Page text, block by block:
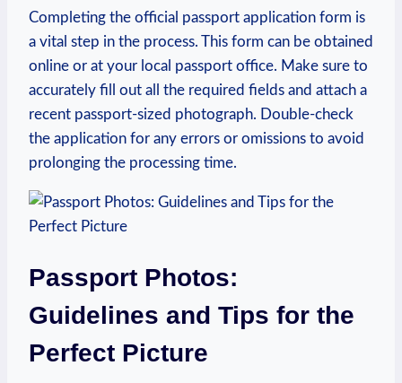
Completing the official passport application form is
a vital step in the process. This form can be obtained
online or at your local passport office. Make sure to
accurately fill out all the required fields and attach a
recent passport-sized photograph. Double-check
the application for any errors or omissions to avoid
prolonging the processing time.
Passport Photos:
Guidelines and Tips for the
Perfect Picture